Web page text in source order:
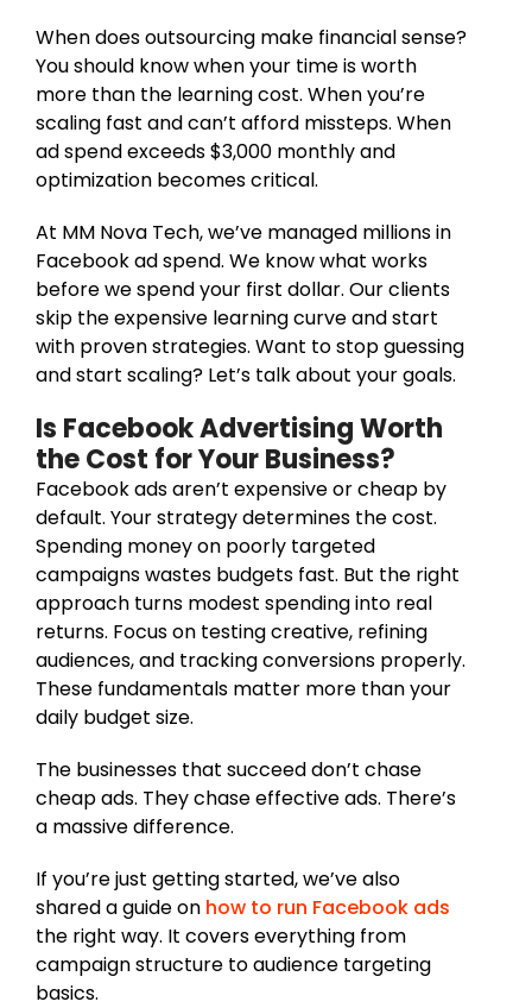
When does outsourcing make financial sense?
You should know when your time is worth
more than the learning cost. When you’re
scaling fast and can’t afford missteps. When
ad spend exceeds $3,000 monthly and
optimization becomes critical.
At MM Nova Tech, we’ve managed millions in
Facebook ad spend. We know what works
before we spend your first dollar. Our clients
skip the expensive learning curve and start
with proven strategies. Want to stop guessing
and start scaling? Let’s talk about your goals.
Is Facebook Advertising Worth
the Cost for Your Business?
Facebook ads aren’t expensive or cheap by
default. Your strategy determines the cost.
Spending money on poorly targeted
campaigns wastes budgets fast. But the right
approach turns modest spending into real
returns. Focus on testing creative, refining
audiences, and tracking conversions properly.
These fundamentals matter more than your
daily budget size.
The businesses that succeed don’t chase
cheap ads. They chase effective ads. There’s
a massive difference.
If you’re just getting started, we’ve also
shared a guide on how to run Facebook ads
the right way. It covers everything from
campaign structure to audience targeting
basics.